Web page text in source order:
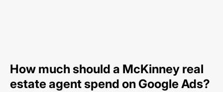
How much should a McKinney real
estate agent spend on Google Ads?